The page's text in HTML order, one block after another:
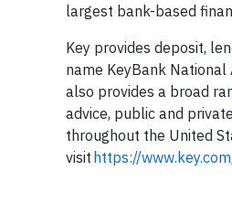
largest bank-based
Key provides deposit,
name KeyBank
also provides a broad
advice, public and
throughout the United
visit https://